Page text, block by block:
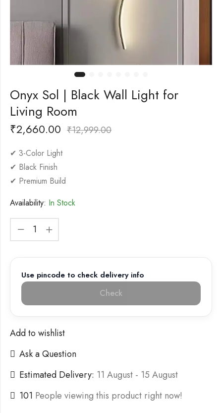
Onyx Sol | Black Wall Light for
Living Room
₹2,660.00 ₹12,999.00
✔ 3-Color Light
✔ Black Finish
✔ Premium Build
Availability: In Stock
Use pincode to check delivery info
Check
Add to wishlist
Ask a Question
Estimated Delivery: 11 August - 15 August
101 People viewing this product right now!